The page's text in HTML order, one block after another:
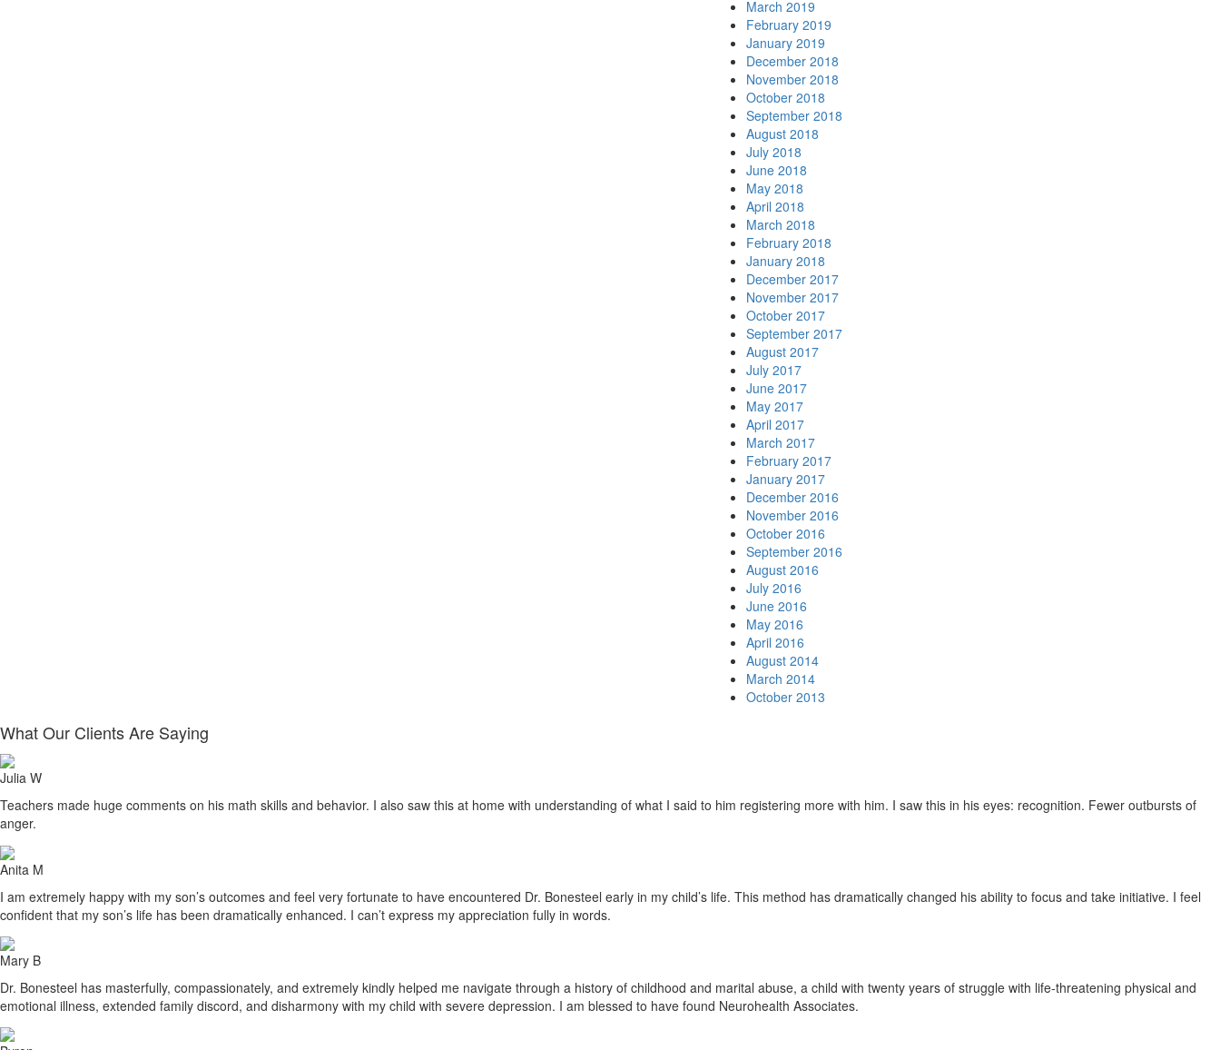
March 2019
February 2019
January 2019
December 2018
November 2018
October 2018
September 2018
August 2018
July 2018
June 2018
May 2018
April 2018
March 2018
February 2018
January 2018
December 2017
November 2017
October 2017
September 2017
August 2017
July 2017
June 2017
May 2017
April 2017
March 2017
February 2017
January 2017
December 2016
November 2016
October 2016
September 2016
August 2016
July 2016
June 2016
May 2016
April 2016
August 2014
March 2014
October 2013
What Our Clients Are Saying
Julia W
Teachers made huge comments on his math skills and behavior. I also saw this at home with understanding of what I said to him registering more with him. I saw this in his eyes: recognition. Fewer outbursts of
anger.
Anita M
I am extremely happy with my son’s outcomes and feel very fortunate to have encountered Dr. Bonesteel early in my child’s life. This method has dramatically changed his ability to focus and take initiative. I feel
confident that my son’s life has been dramatically enhanced. I can’t express my appreciation fully in words.
Mary B
Dr. Bonesteel has masterfully, compassionately, and extremely kindly helped me navigate through a history of childhood and marital abuse, a child with twenty years of struggle with life-threatening physical and
emotional illness, extended family discord, and disharmony with my child with severe depression. I am blessed to have found Neurohealth Associates.